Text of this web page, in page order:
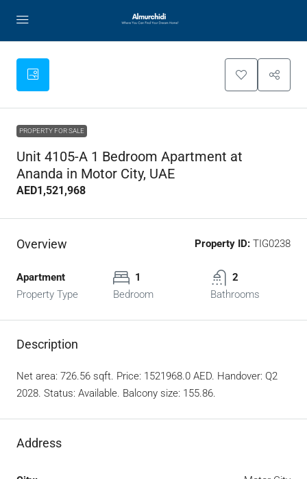
PROPERTY FOR SALE
Unit 4105-A 1 Bedroom Apartment at
Ananda in Motor City, UAE
AED1,521,968
Overview Property ID: TIG0238
Apartment
Property Type
1
Bedroom
2
Bathrooms
Description
Net area: 726.56 sqft. Price: 1521968.0 AED. Handover: Q2
2028. Status: Available. Balcony size: 155.86.
Address